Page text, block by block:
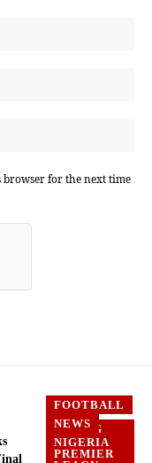
browser for the next time
FLYING
EAGLES
FOOTBALL
FOOTBALL
NEWS
NIGERIA
PREMIER